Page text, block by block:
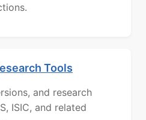
Tools
and research
ISIC, and related